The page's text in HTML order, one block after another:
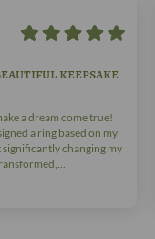
keepsake
a dream come true!
a ring based on my
changing my